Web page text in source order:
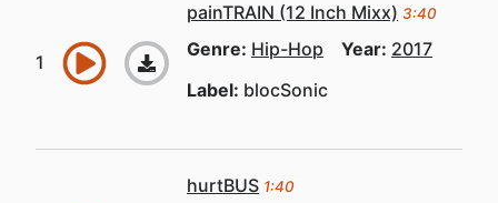
painTRAIN (12 Inch Mixx) 3:40
Genre: Hip-Hop Year: 2017
Label: blocSonic
hurtBUS 1:40